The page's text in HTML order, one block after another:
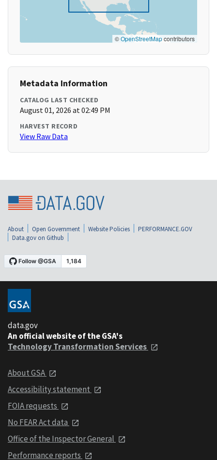
©OpenStreetMapcontributors
Metadata Information
CATALOG LAST CHECKED
August 01, 2026 at 02:49 PM
HARVEST RECORD
View Raw Data
About Open Government Website Policies
PERFORMANCE.GOV
Data.gov on Github
data.gov
An official website of the GSA's
Technology Transformation Services
About GSA
Accessibility statement
FOIA requests
No FEAR Act data
Office of the Inspector General
Performance reports